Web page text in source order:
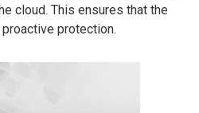
cloud. This ensures that the
protection.